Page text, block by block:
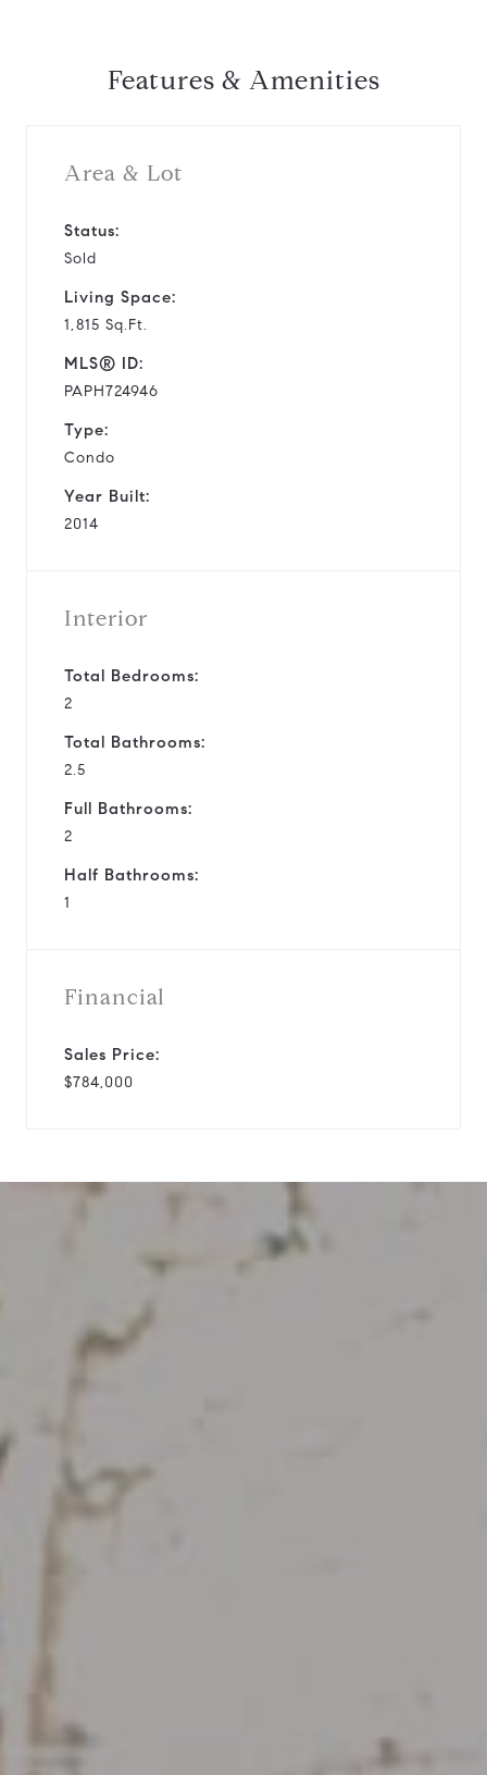
Features & Amenities
Area & Lot
Status:
Sold
Living Space:
1,815 Sq.Ft.
MLS® ID:
PAPH724946
Type:
Condo
Year Built:
2014
Interior
Total Bedrooms:
2
Total Bathrooms:
2.5
Full Bathrooms:
2
Half Bathrooms:
1
Financial
Sales Price:
$784,000